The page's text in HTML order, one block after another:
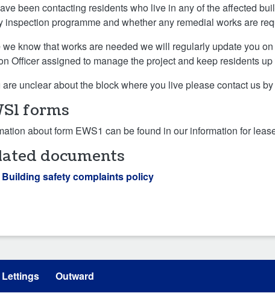
been contacting residents who live in any of the affected
inspection programme and whether any remedial works are
we know that works are needed we will regularly update you
Officer assigned to manage the project and keep residents up
are unclear about the block where you live please contact us
forms
about form EWS1 can be found in our information for
documents
Building safety complaints policy
Outward